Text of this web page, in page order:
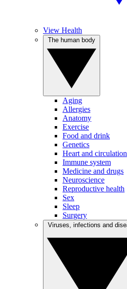
View Health
Aging
Allergies
Anatomy
Exercise
Food and drink
Genetics
Heart and circulation
Immune system
Medicine and drugs
Neuroscience
Reproductive health
Sex
Sleep
Surgery